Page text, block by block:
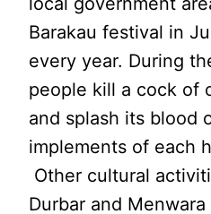
Barakau festival in
every year. During
people kill a cock of
and splash its blood
implements of each
Other cultural
Durbar and